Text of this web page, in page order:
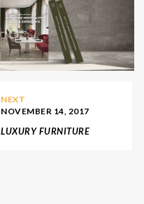
NEXT
NOVEMBER 14, 2017
LUXURY FURNITURE